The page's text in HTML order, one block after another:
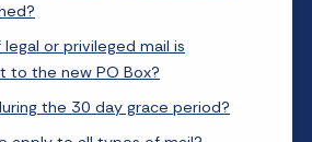
or privileged mail is
to the new PO Box?
the 30 day grace period?